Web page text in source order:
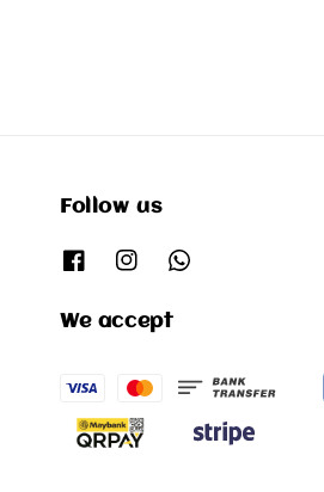
Follow us
We accept